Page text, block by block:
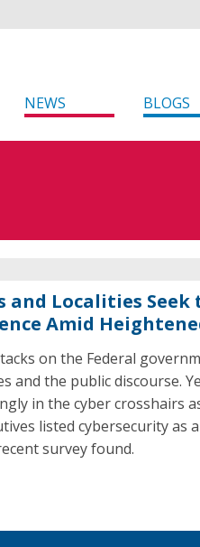
NEWS BLOGS
and Localities
Amid
on the Federal
and the public discourse.
in the cyber crosshairs
listed cybersecurity
survey found.